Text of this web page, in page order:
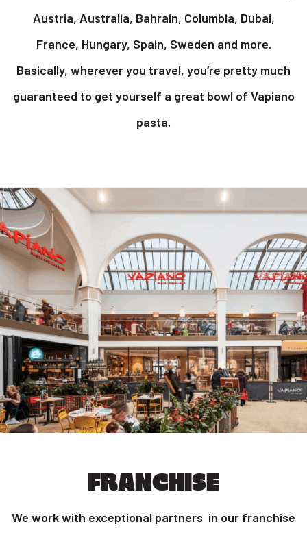
Austria, Australia, Bahrain, Columbia, Dubai,
France, Hungary, Spain, Sweden and more.
Basically, wherever you travel, you’re pretty much
guaranteed to get yourself a great bowl of Vapiano
pasta.
FRANCHISE
We work with exceptional partners in our franchise